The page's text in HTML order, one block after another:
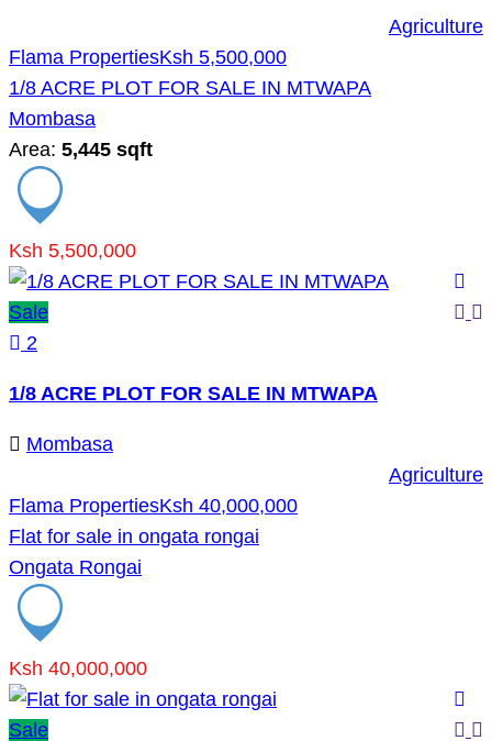
Flama Properties
Agriculture
Ksh 5,500,000
1/8 ACRE PLOT FOR SALE IN MTWAPA
Mombasa
Area: 5,445 sqft
Ksh 5,500,000
Sale
2
1/8 ACRE PLOT FOR SALE IN MTWAPA
Mombasa
Flama Properties
Agriculture
Ksh 40,000,000
Flat for sale in ongata rongai
Ongata Rongai
Ksh 40,000,000
Sale